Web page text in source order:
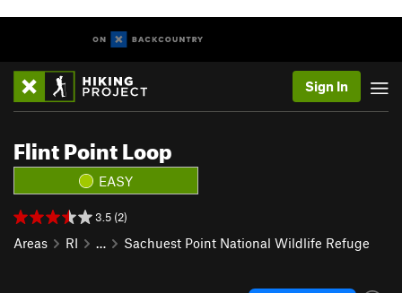
Sign In
Flint Point Loop
EASY
3.5 (2)
Areas RI … Sachuest Point National Wildlife Refuge